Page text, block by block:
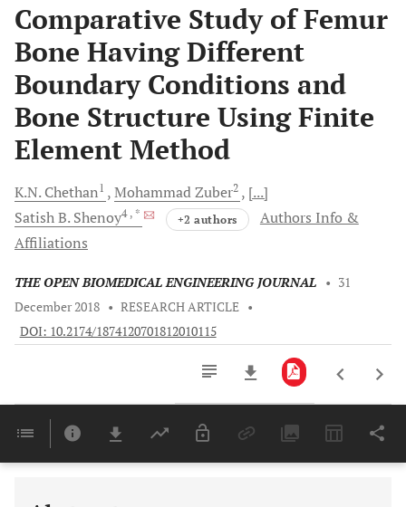
Comparative Study of Femur
Bone Having Different
Boundary Conditions and
Bone Structure Using Finite
Element Method
K.N. Chethan1 MohammadZuber2
[...]
Satish B. Shenoy4 , * +2 authors
Authors Info &
Affiliations
THE OPEN BIOMEDICAL ENGINEERING JOURNAL • 31
December 2018 • RESEARCH ARTICLE •
DOI: 10.2174/1874120701812010115
Last 6 Months 11,803